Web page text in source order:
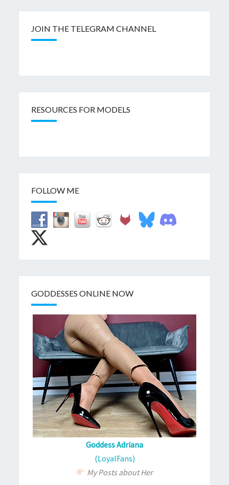
JOIN THE TELEGRAM CHANNEL
RESOURCES FOR MODELS
FOLLOW ME
GODDESSES ONLINE NOW
Goddess Adriana
(LoyalFans)
My Posts about Her